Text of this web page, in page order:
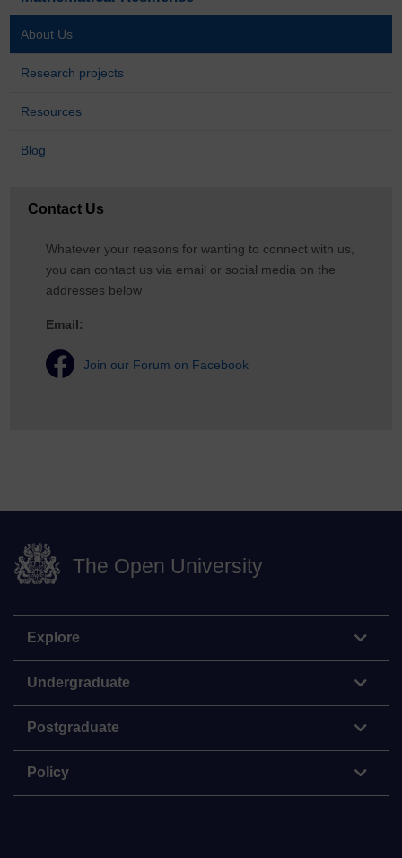
About Us
Research projects
Resources
Blog
Contact Us
Whatever your reasons for wanting to connect with us,
you can contact us via email or social media on the
addresses below
Email:
Join our Forum on Facebook
The Open University
Explore
Undergraduate
Postgraduate
Policy